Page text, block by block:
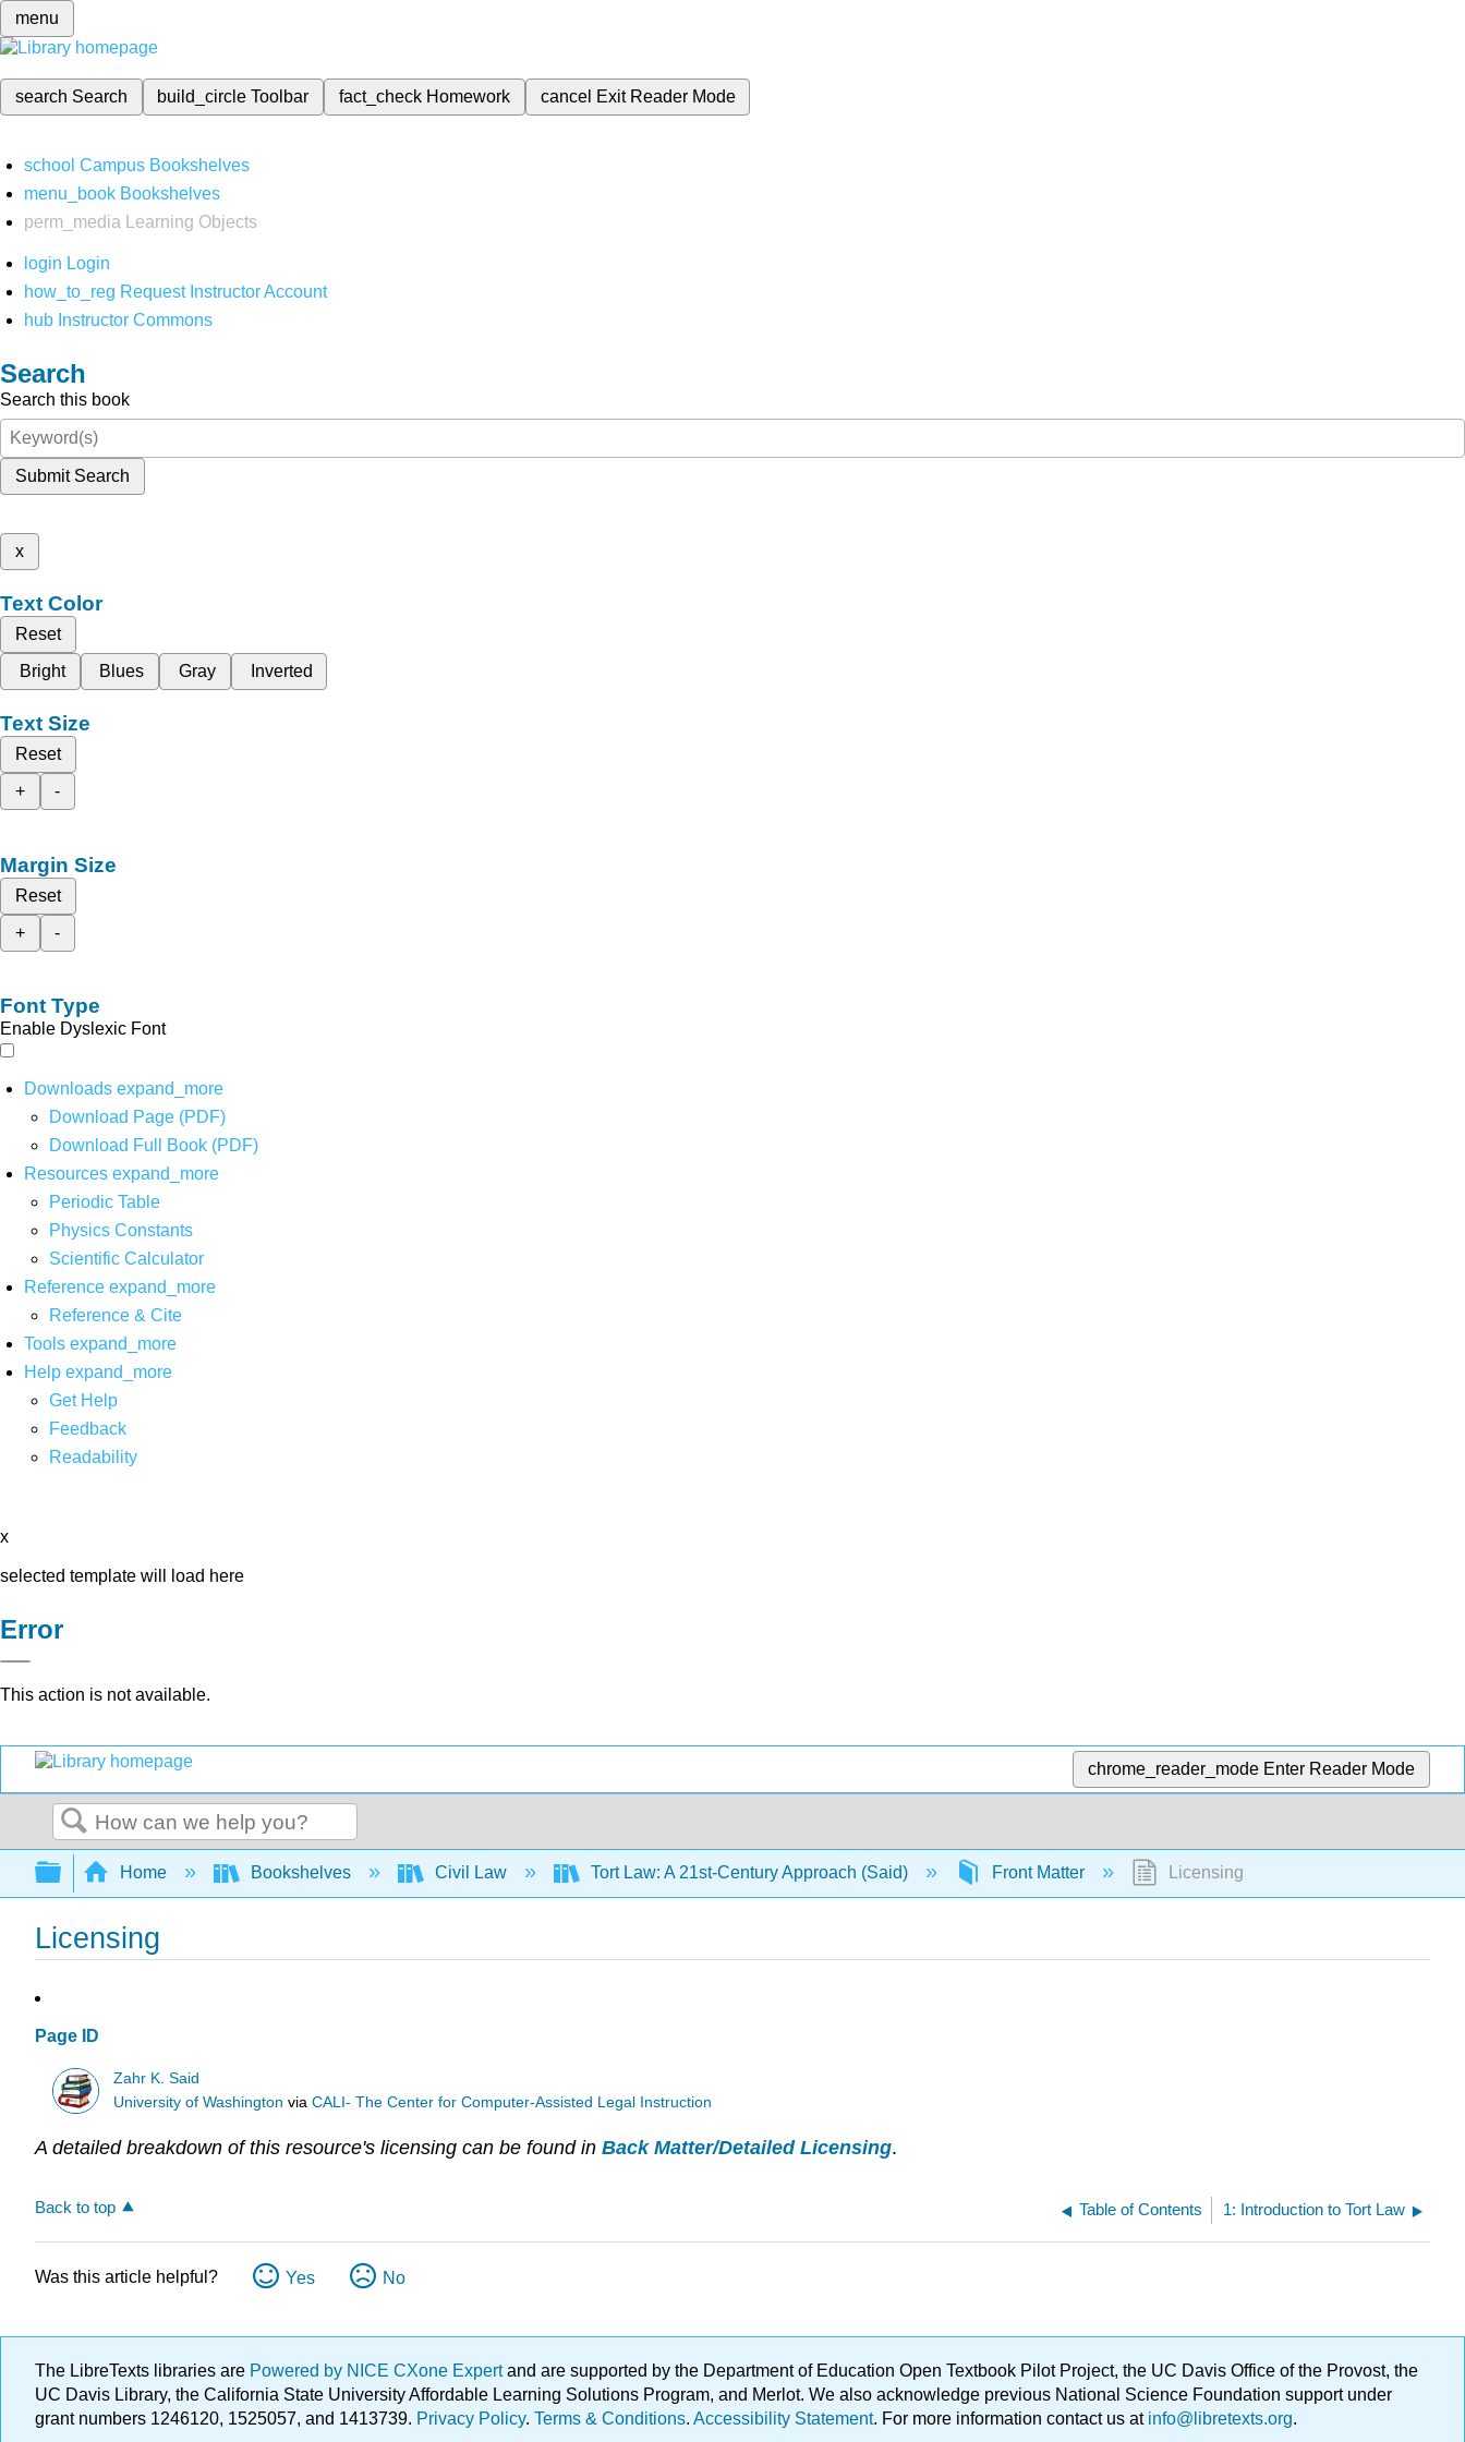
menu
search Search build_circleToolbar fact_check Homework cancel Exit Reader Mode
school Campus Bookshelves
menu_book Bookshelves
perm_media
Learning Objects
login Login
how_to_reg Request Instructor Account
hub Instructor Commons
Search
Search this book
Submit Search
x
Text Color
Reset
Bright
Blues Gray Inverted
Text Size
Reset
+
-
Margin Size
Reset
+
-
Font Type
Enable Dyslexic Font
Downloads expand_more
Download Page (PDF)
Download Full Book (PDF)
Resources expand_more
Periodic Table
Physics Constants
Scientific Calculator
Reference expand_more
Reference & Cite
Tools expand_more
Help expand_more
Get Help
Feedback
Readability
x
selected template will load here
Error
This action is not available.
chrome_reader_mode Enter Reader Mode
Search
Expand/collapse global hierarchy
Home Bookshelves Civil Law Tort Law: A 21st-Century Approach (Said) Front Matter Licensing
Licensing
Page ID
Zahr K. Said
University of Washington viaCALI- The Center for Computer-Assisted Legal Instruction
A detailed breakdown of this resource's licensing can be found in Back Matter/Detailed Licensing.
Back to top Table of Contents 1: Introduction to Tort Law
Was this article helpful? Yes No
The LibreTexts libraries are Powered by NICE CXone Expertand are supported by the Department of Education Open Textbook Pilot Project, the UC Davis Office of the Provost, the
UC Davis Library, the California State University Affordable Learning Solutions Program, and Merlot. We also acknowledge previous National Science Foundation support under
grant numbers 1246120, 1525057, and 1413739. Privacy Policy. Terms & Conditions. Accessibility Statement. For more information contact us atinfo@libretexts.org.